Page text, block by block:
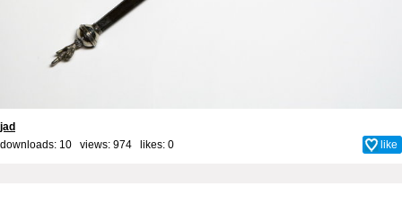
jad
downloads: 10 views: 974 likes: 0 like